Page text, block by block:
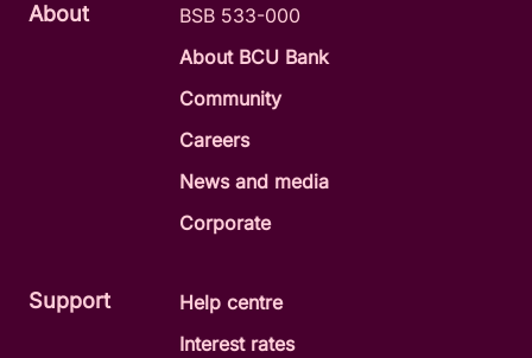
About
BSB 533-000
About BCU Bank
Community
Careers
News and media
Corporate
Support
Help centre
Interest rates